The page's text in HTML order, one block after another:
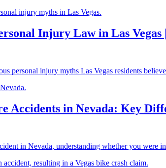
Injury Law in Las Vegas
personal injury myths Las Vegas residents
Accidents in Nevada: Key
in Nevada, understanding whether you were